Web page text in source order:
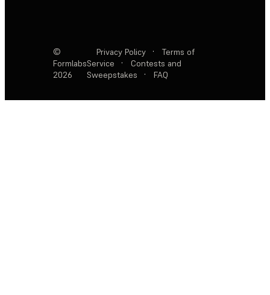
©
Formlabs
2026
Privacy Policy ·
Terms of
Service
·
Contests and
Sweepstakes
· FAQ